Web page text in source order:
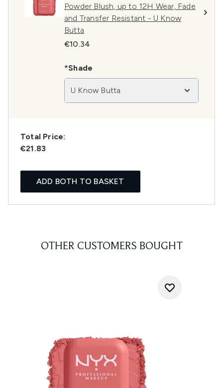
Powder Blush, up to 12H Wear, Fade
and Transfer Resistant - U Know
Butta
€10.34
*Shade
U Know Butta
Total Price:
€21.83
ADD BOTH TO BASKET
OTHER CUSTOMERS BOUGHT